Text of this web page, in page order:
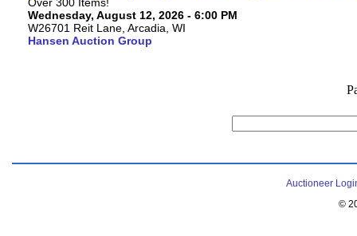
Wednesday, August 12, 2026 - 6:00 PM
W26701 Reit Lane, Arcadia, WI
Hansen Auction Group
Auctioneer
©